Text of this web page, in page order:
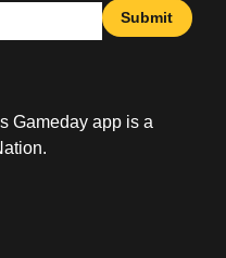
Submit
Gameday app is a